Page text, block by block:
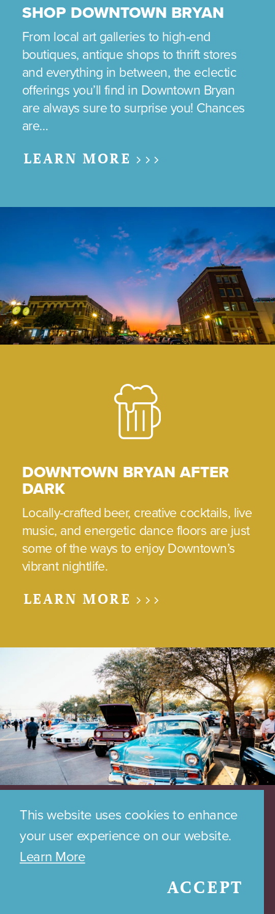
SHOP DOWNTOWN BRYAN
From local art galleries to high-end
boutiques, antique shops to thrift stores
and everything in between, the eclectic
offerings you’ll find in Downtown Bryan
are always sure to surprise you! Chances
are…
LEARN MORE >>>
DOWNTOWN BRYAN AFTER
DARK
Locally-crafted beer, creative cocktails, live
music, and energetic dance floors are just
some of the ways to enjoy Downtown’s
vibrant nightlife.
LEARN MORE >>>
This website uses cookies to enhance
your user experience on our website.
Learn More
ACCEPT